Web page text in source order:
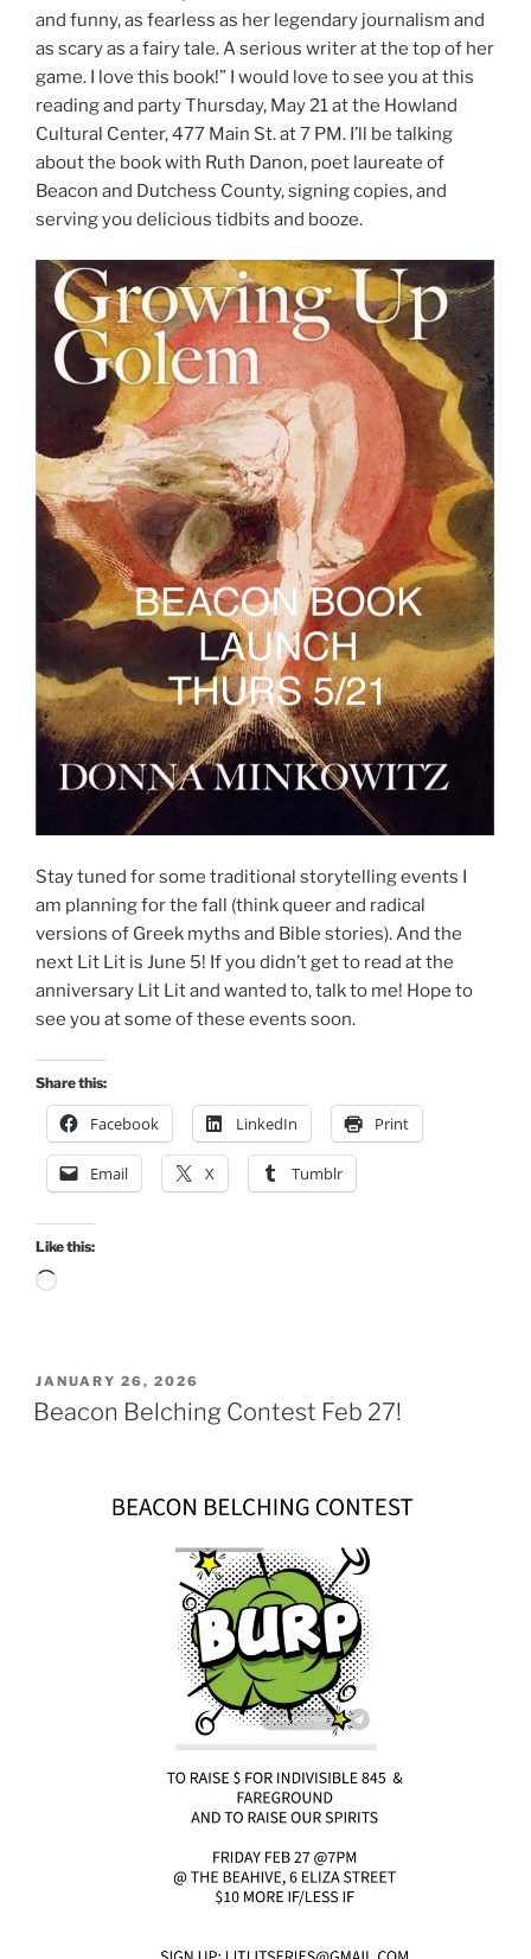
and funny, as fearless as her legendary journalism and
as scary as a fairy tale. A serious writer at the top of her
game. I love this book!” I would love to see you at this
reading and party Thursday, May 21 at the Howland
Cultural Center, 477 Main St. at 7 PM. I’ll be talking
about the book with Ruth Danon, poet laureate of
Beacon and Dutchess County, signing copies, and
serving you delicious tidbits and booze.
Stay tuned for some traditional storytelling events I
am planning for the fall (think queer and radical
versions of Greek myths and Bible stories). And the
next Lit Lit is June 5! If you didn’t get to read at the
anniversary Lit Lit and wanted to, talk to me! Hope to
see you at some of these events soon.
Share this:
Facebook LinkedIn Print
Email X Tumblr
Like this:
Loading…
POSTED
ON
JANUARY 26, 2026
Beacon Belching Contest Feb 27!